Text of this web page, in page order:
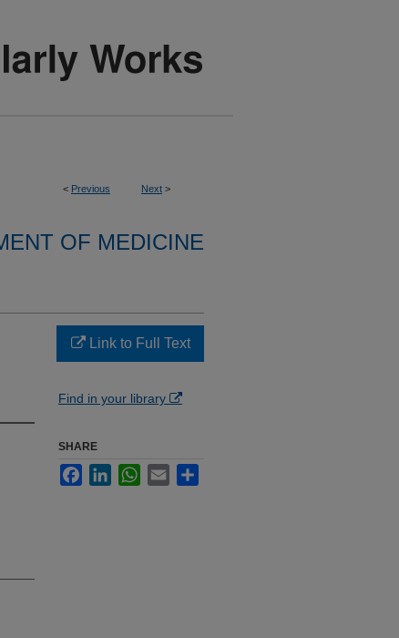
< Previous Next >
OF MEDICINE
Link to Full Text
Find in your library
SHARE
FacebookLinkedInWhatsApp
Email